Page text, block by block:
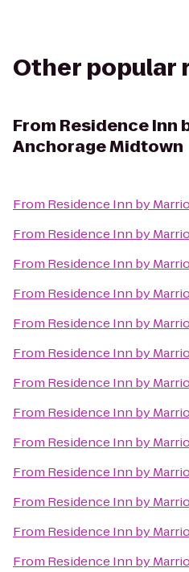
Other popular
From Residence Inn
Anchorage Midtown
From Residence Inn by
From Residence Inn by
From Residence Inn by
From Residence Inn by
From Residence Inn by
From Residence Inn by
From Residence Inn by
From Residence Inn by
From Residence Inn by
From Residence Inn by
From Residence Inn by
From Residence Inn by
From Residence Inn by